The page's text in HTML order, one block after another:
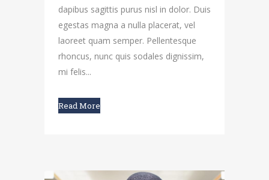
dapibus sagittis purus nisl in dolor. Duis
egestas magna a nulla placerat, vel
laoreet quam semper. Pellentesque
rhoncus, nunc quis sodales dignissim,
mi felis...
Read More